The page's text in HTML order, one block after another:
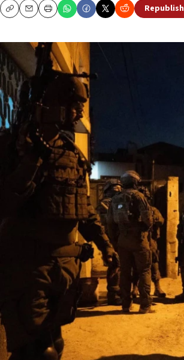
CopyEmailPrint
Republish